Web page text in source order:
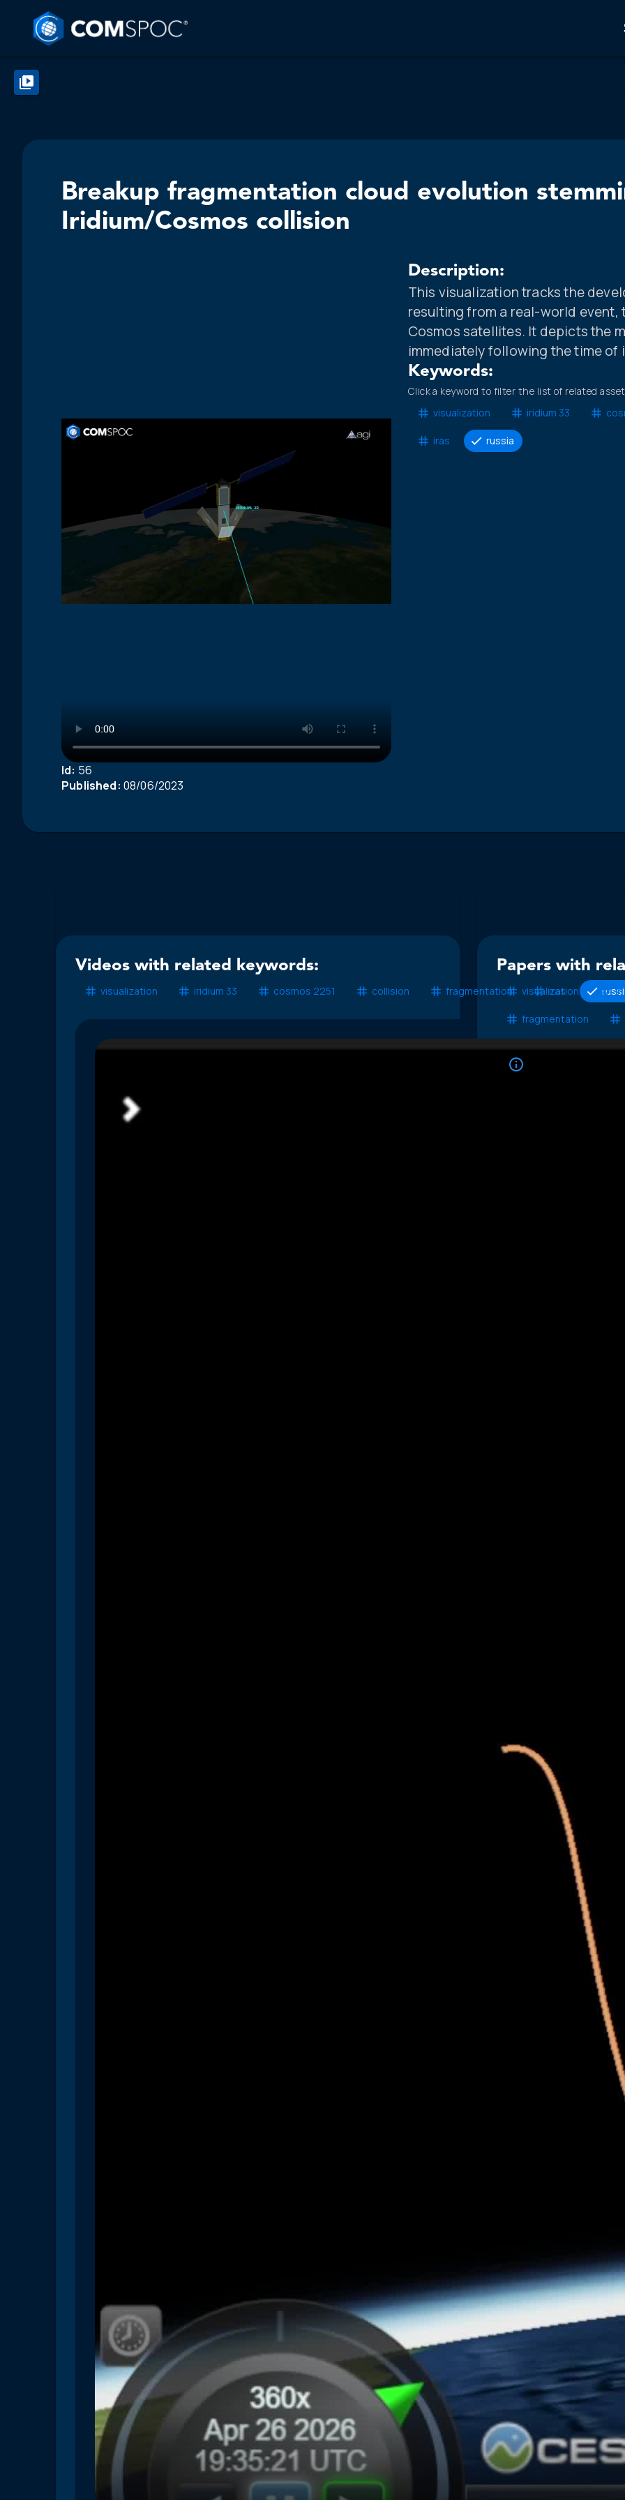
Breakup fragmentation cloud evolution
Iridium/Cosmos collision
Id: 56
Published: 08/06/2023
Description:
This visualization tracks the
resulting from a real-world
Cosmos satellites. It depicts the
immediately following the time of
Keywords:
Click a keyword to filter the list of related
visualization
iridium 33
iras russia
Videos with related keywords:
visualization iridium 33 cosmos 2251 collision fragmentation iras
Papers with
visualization
fragmentation
No additional